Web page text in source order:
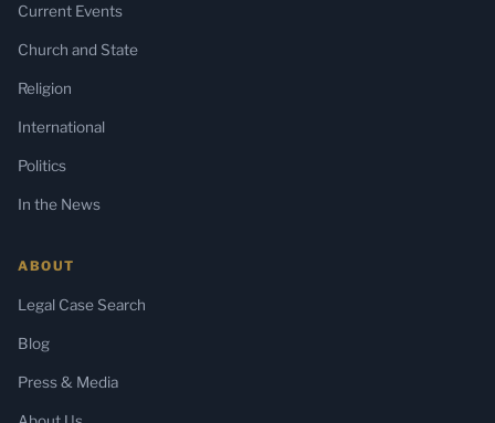
Current Events
Church and State
Religion
International
Politics
In the News
ABOUT
Legal Case Search
Blog
Press & Media